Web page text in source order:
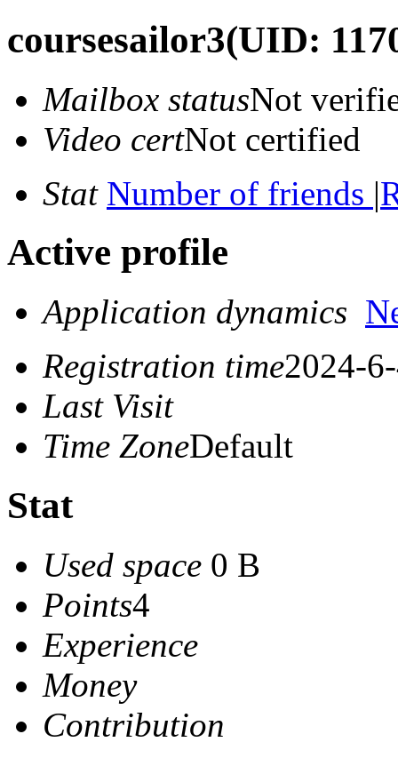
coursesailor3(UID:
Mailbox statusNot
Video certNot certified
Stat Number of friends |
Active profile
Application dynamics
Registration time2024-
Last Visit
Time ZoneDefault
Stat
Used space 0 B
Points4
Experience
Money
Contribution